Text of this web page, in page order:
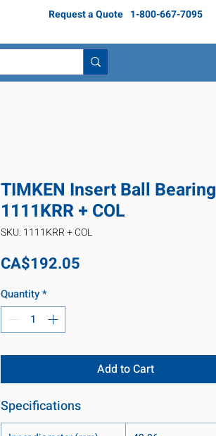
Request a Quote 1-800-667-7095
TIMKEN Insert Ball Bearing
1111KRR + COL
SKU: 1111KRR + COL
CA$192.05
Quantity*
Add to Cart
Specifications